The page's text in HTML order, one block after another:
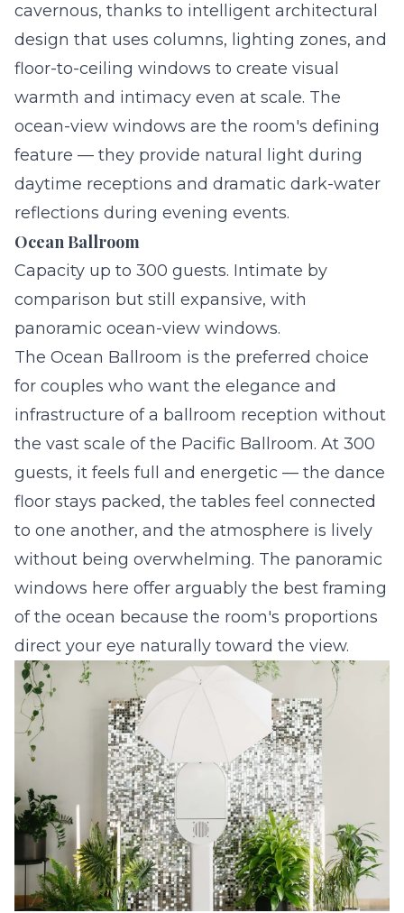
cavernous, thanks to intelligent architectural
design that uses columns, lighting zones, and
floor-to-ceiling windows to create visual
warmth and intimacy even at scale. The
ocean-view windows are the room's defining
feature — they provide natural light during
daytime receptions and dramatic dark-water
reflections during evening events.
Ocean Ballroom
Capacity up to 300 guests. Intimate by
comparison but still expansive, with
panoramic ocean-view windows.
The Ocean Ballroom is the preferred choice
for couples who want the elegance and
infrastructure of a ballroom reception without
the vast scale of the Pacific Ballroom. At 300
guests, it feels full and energetic — the dance
floor stays packed, the tables feel connected
to one another, and the atmosphere is lively
without being overwhelming. The panoramic
windows here offer arguably the best framing
of the ocean because the room's proportions
direct your eye naturally toward the view.